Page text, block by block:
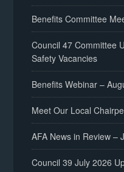
Benefits Committee
Council 47 Committee
Safety Vacancies
Benefits Webinar –
Meet Our Local
AFA News in Review –
Council 39 July 2026